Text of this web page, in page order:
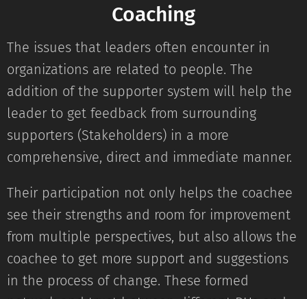
Coaching
The issues that leaders often encounter in
organizations are related to people. The
addition of the supporter system will help the
leader to get feedback from surrounding
supporters (Stakeholders) in a more
comprehensive, direct and immediate manner.
Their participation not only helps the coachee
see their strengths and room for improvement
from multiple perspectives, but also allows the
coachee to get more support and suggestions
in the process of change. These formed